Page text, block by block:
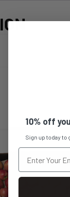
10% off
Sign up today